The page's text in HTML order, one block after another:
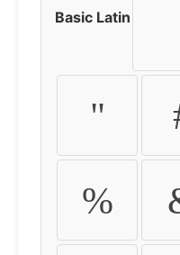
Basic Latin
"
%